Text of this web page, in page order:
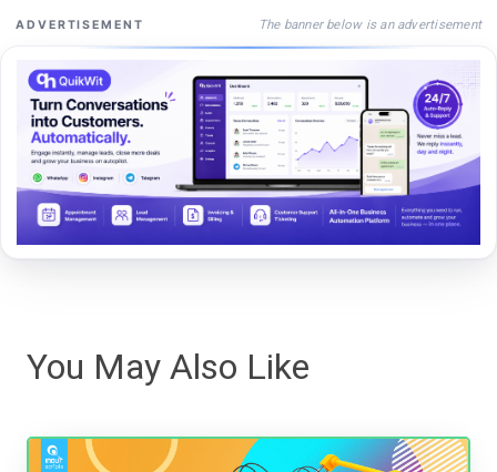
ADVERTISEMENT The banner below is an advertisement
You May Also Like